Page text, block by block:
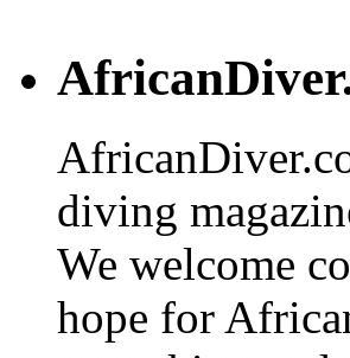
diving
We welcome
hope for